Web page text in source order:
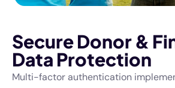
Secure Donor &
Data Protection
Multi-factor authentication